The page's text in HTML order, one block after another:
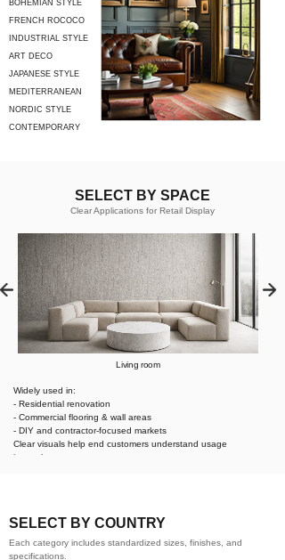
STYLE
BOHEMIAN STYLE
FRENCH ROCOCO
INDUSTRIAL STYLE
ART DECO
JAPANESE STYLE
MEDITERRANEAN
STYLE
NORDIC STYLE
CONTEMPORARY
Clear Applications for Retail Display
SELECT BY SPACE
Living room
Widely used in:
- Residential renovation
- Commercial flooring & wall areas
- DIY and contractor-focused markets
Clear visuals help end customers understand usage
instantly.
SELECT BY COUNTRY
Each category includes standardized sizes, finishes, and
specifications.